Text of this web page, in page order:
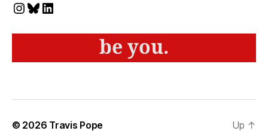
Instagram
Bluesky
LinkedIn
be you.
© 2026 Travis Pope Up ↑